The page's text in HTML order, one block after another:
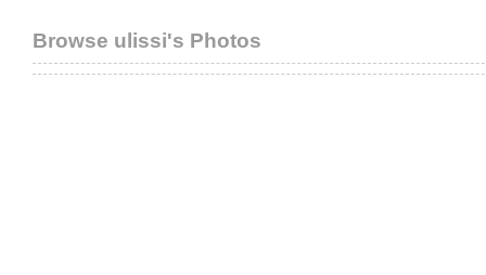
Browse ulissi's Photos